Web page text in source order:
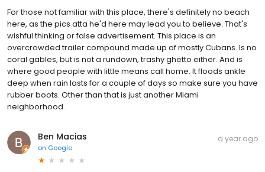
For those not familiar with this place, there's definitely no beach
here, as the pics atta he'd here may lead you to believe. That's
wishful thinking or false advertisement. This place is an
overcrowded trailer compound made up of mostly Cubans. Is no
coral gables, but is not a rundown, trashy ghetto either. And is
where good people with little means call home. It floods ankle
deep when rain lasts for a couple of days so make sure you have
rubber boots. Other than that is just another Miami
neighborhood.
Ben Macias
on Google
a year ago